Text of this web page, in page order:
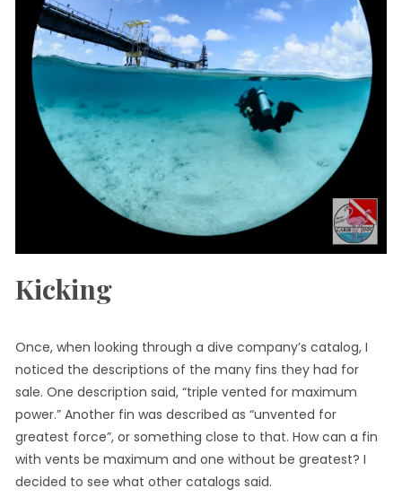
Kicking
Once, when looking through a dive company’s catalog, I
noticed the descriptions of the many fins they had for
sale. One description said, “triple vented for maximum
power.” Another fin was described as “unvented for
greatest force”, or something close to that. How can a fin
with vents be maximum and one without be greatest? I
decided to see what other catalogs said.